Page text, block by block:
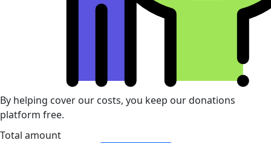
By helping cover our costs, you keep our donations
platform free.
Total amount